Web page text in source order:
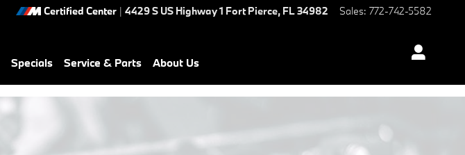
Certified Center | 4429 S US Highway 1 Fort Pierce, FL34982 Sales: 772-742-5582
Specials Service & Parts About Us